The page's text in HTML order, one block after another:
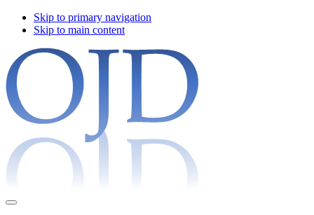
Skip to primary navigation
Skip to main content